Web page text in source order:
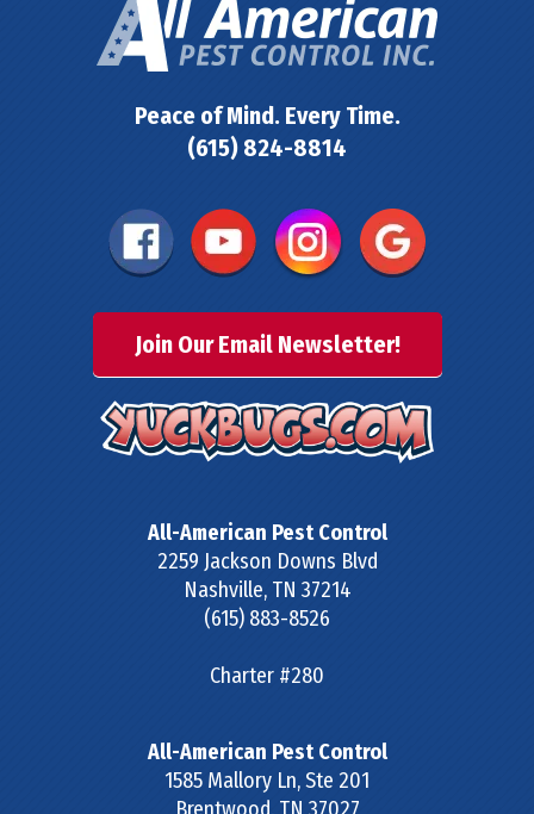
Peace of Mind. Every Time.
(615) 824-8814
Join Our Email Newsletter!
All-American Pest Control
2259 Jackson Downs Blvd
Nashville, TN 37214
(615) 883-8526
Charter #280
All-American Pest Control
1585 Mallory Ln, Ste 201